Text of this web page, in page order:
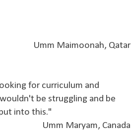
Umm Maimoonah, Qatar
for curriculum and
be struggling and be
into this."
Umm Maryam, Canada